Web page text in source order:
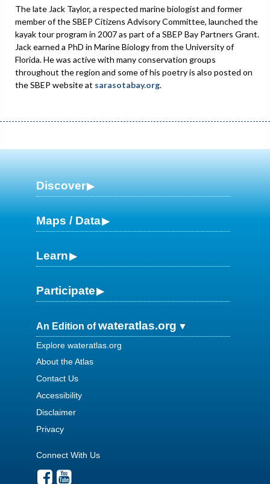
The late Jack Taylor, a respected marine biologist and former
member of the SBEP Citizens Advisory Committee, launched the
kayak tour program in 2007 as part of a SBEP Bay Partners Grant.
Jack earned a PhD in Marine Biology from the University of
Florida. He was active with many conservation groups
throughout the region and some of his poetry is also posted on
the SBEP website at sarasotabay.org.
Discover
Maps / Data
Learn
Participate
An Edition ofwateratlas.org
Explore wateratlas.org
About the Atlas
Contact Us
Accessibility
Disclaimer
Privacy
Connect With Us